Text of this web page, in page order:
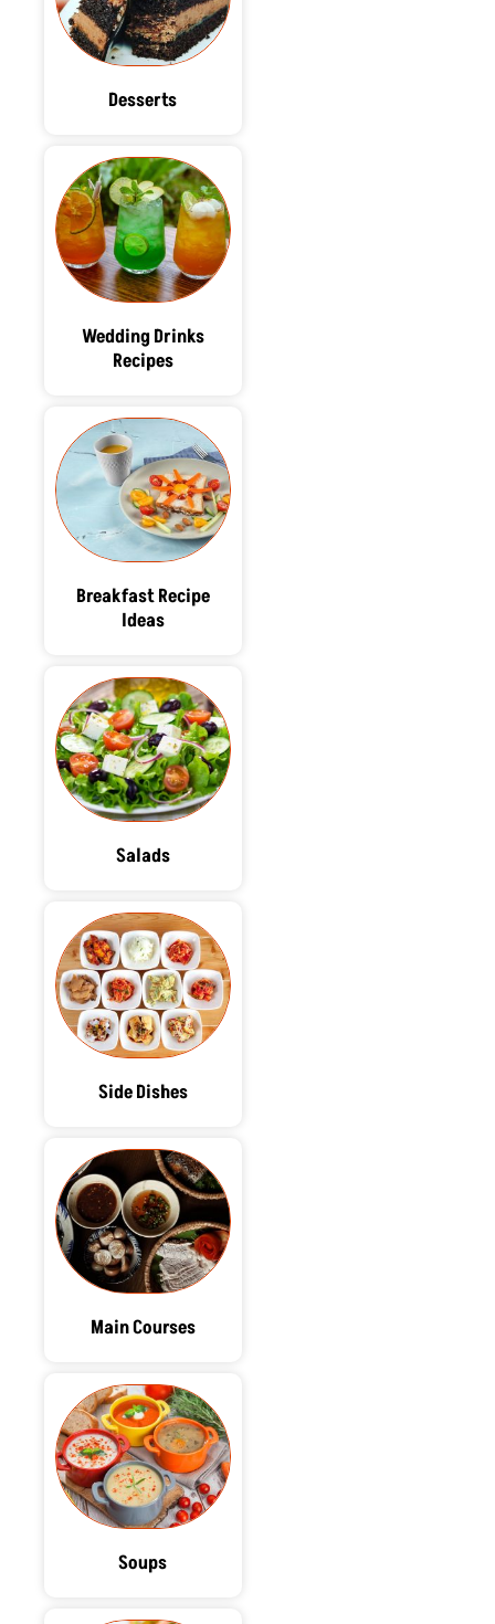
Desserts
Wedding Drinks
Recipes
Breakfast Recipe
Ideas
Salads
Side Dishes
Main Courses
Soups